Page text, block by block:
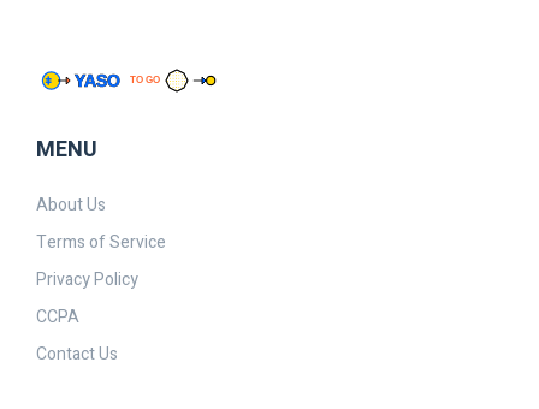
MENU
About Us
Terms of Service
Privacy Policy
CCPA
Contact Us